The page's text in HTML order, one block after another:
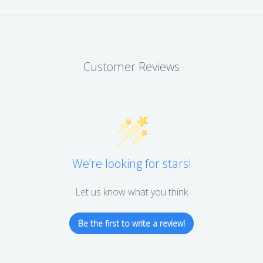
Customer Reviews
We’re looking for stars!
Let us know what you think
Be the first to write a review!